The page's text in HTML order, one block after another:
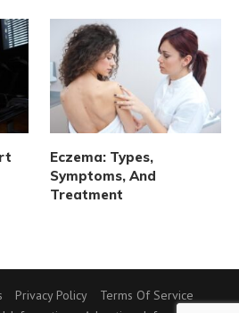
Eczema: Types,
Symptoms, And
Treatment
Privacy Policy
Terms Of Service